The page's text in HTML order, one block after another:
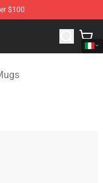
$100
Merchandise Shop